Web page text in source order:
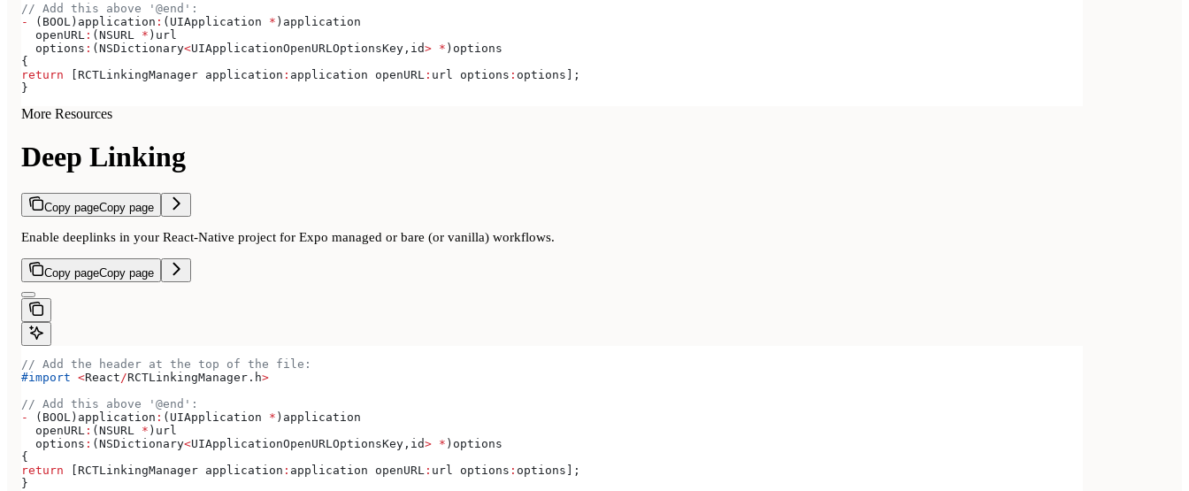
// Add this above '@end':
-
(BOOL)application : (UIApplication * )application
  openURL
: (NSURL * )url
  options
: (NSDictionary<UIApplicationOpenURLOptionsKey,id> * )options
{
return [RCTLinkingManager application : application openURL : url options : options];
}
More Resources
Deep Linking
Copy pageCopy page
Enable deeplinks in your React-Native project for Expo managed or bare (or vanilla) workflows.
Copy pageCopy page
// Add the header at the top of the file:
#import <React /RCTLinkingManager. h>
// Add this above '@end':
-
(BOOL)application : (UIApplication * )application
  openURL
: (NSURL * )url
  options
: (NSDictionary<UIApplicationOpenURLOptionsKey,id> * )options
{
return [RCTLinkingManager application : application openURL : url options : options];
}